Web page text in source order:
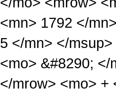
<mn> 1792 </
5 </mn> </
<mo> &#8290;
</mrow> <mo> +